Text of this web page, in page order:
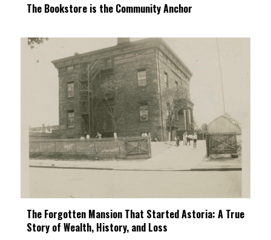
The Bookstore is the Community Anchor
The Forgotten Mansion That Started Astoria: A True
Story of Wealth, History, and Loss